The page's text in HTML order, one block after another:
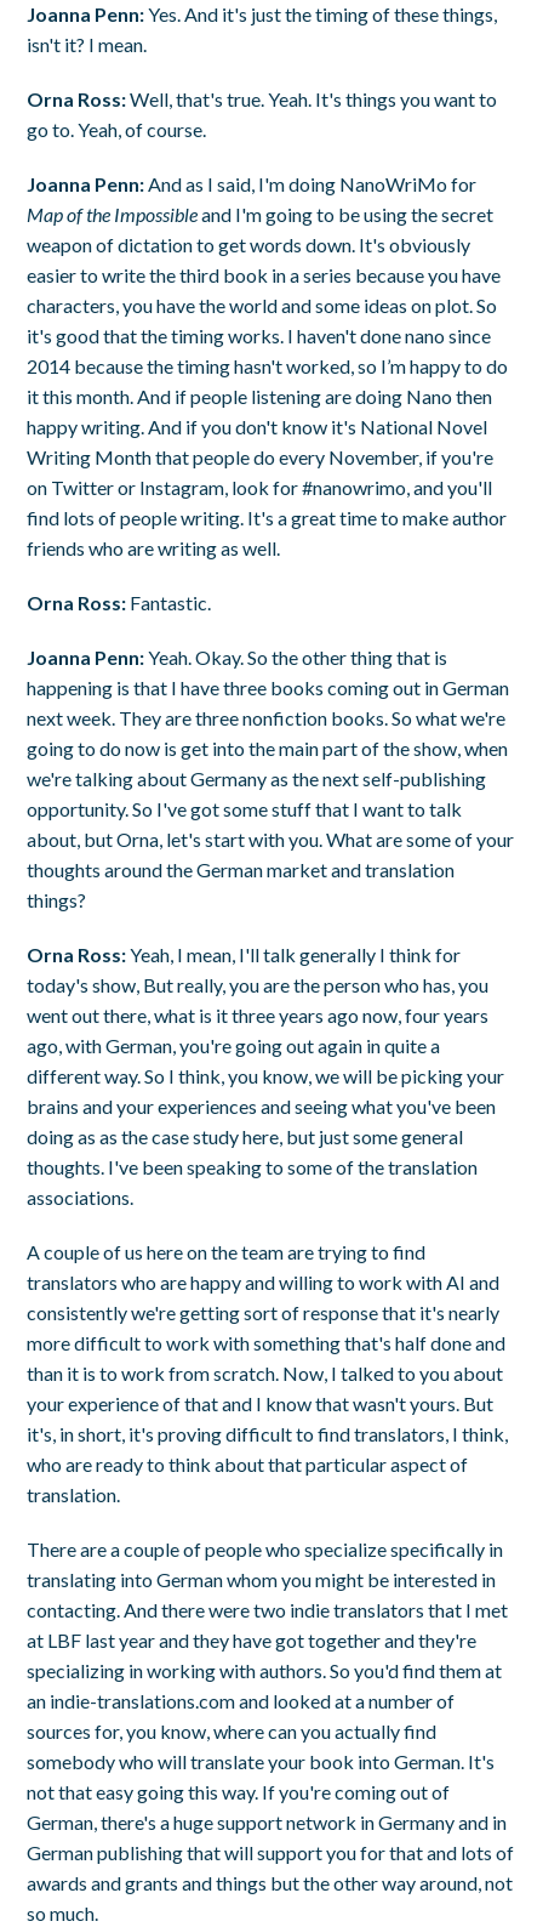
Joanna Penn:Yes. And it's just the timing of these things,
isn't it? I mean.
Orna Ross:Well, that's true. Yeah. It's things you want to
go to. Yeah, of course.
Joanna Penn: And as I said, I'm doing NanoWriMo for
Map of the Impossibleand I'm going to be using the secret
weapon of dictation to get words down. It's obviously
easier to write the third book in a series because you have
characters, you have the world and some ideas on plot. So
it's good that the timing works. I haven't done nano since
2014 because the timing hasn't worked, so I’m happy to do
it this month. And if people listening are doing Nano then
happy writing. And if you don't know it's National Novel
Writing Month that people do every November, if you're
on Twitter or Instagram, look for #nanowrimo, and you'll
find lots of people writing. It's a great time to make author
friends who are writing as well.
Orna Ross: Fantastic.
Joanna Penn:Yeah. Okay. So the other thing that is
happening is that I have three books coming out in German
next week. They are three nonfiction books. So what we're
going to do now is get into the main part of the show, when
we're talking about Germany as the next self-publishing
opportunity. So I've got some stuff that I want to talk
about, but Orna, let's start with you. What are some of your
thoughts around the German market and translation
things?
Orna Ross:Yeah, I mean, I'll talk generally I think for
today's show, But really, you are the person who has, you
went out there, what is it three years ago now, four years
ago, with German, you're going out again in quite a
different way. So I think, you know, we will be picking your
brains and your experiences and seeing what you've been
doing as as the case study here, but just some general
thoughts. I've been speaking to some of the translation
associations.
A couple of us here on the team are trying to find
translators who are happy and willing to work with AI and
consistently we're getting sort of response that it's nearly
more difficult to work with something that's half done and
than it is to work from scratch. Now, I talked to you about
your experience of that and I know that wasn't yours. But
it's, in short, it's proving difficult to find translators, I think,
who are ready to think about that particular aspect of
translation.
There are a couple of people who specialize specifically in
translating into German whom you might be interested in
contacting. And there were two indie translators that I met
at LBF last year and they have got together and they're
specializing in working with authors. So you'd find them at
an indie-translations.com and looked at a number of
sources for, you know, where can you actually find
somebody who will translate your book into German. It's
not that easy going this way. If you're coming out of
German, there's a huge support network in Germany and in
German publishing that will support you for that and lots of
awards and grants and things but the other way around, not
so much.